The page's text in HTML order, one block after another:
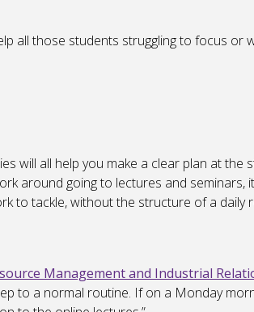
all those students struggling to focus or
will all help you make a clear plan at the
around going to lectures and seminars,
to tackle, without the structure of a daily
Management and Industrial
to a normal routine. If on a Monday